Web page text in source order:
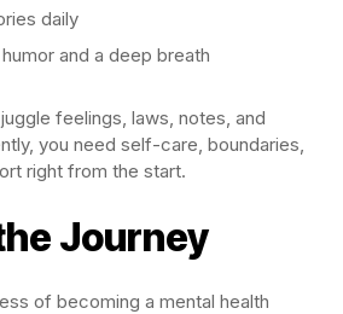
daily
and a deep breath
feelings, laws, notes, and
you need self-care, boundaries,
right from the start.
Journey
of becoming a mental health